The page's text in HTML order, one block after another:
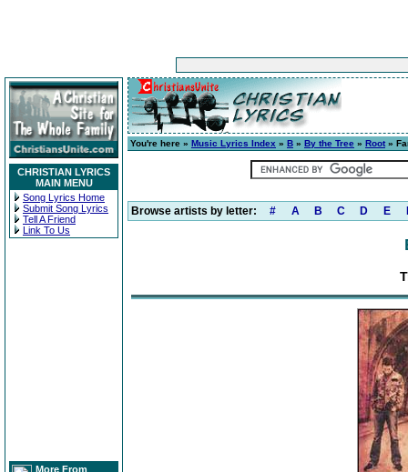
CHRISTIAN LYRICS
MAIN MENU
Song Lyrics Home
Submit Song Lyrics
Tell A Friend
Link To Us
More From
You're here » Music Lyrics Index » B » By the Tree » Root»
Browse artists by letter: # A B C D E